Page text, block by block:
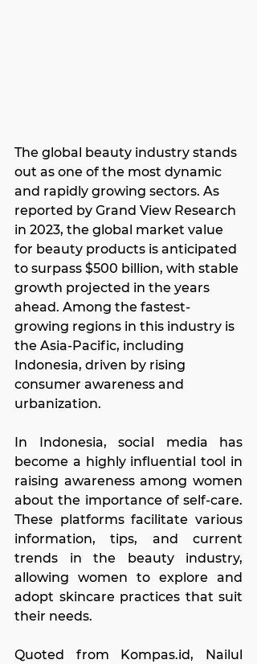
The global beauty industry stands
out as one of the most dynamic
and rapidly growing sectors. As
reported by Grand View Research
in 2023, the global market value
for beauty products is anticipated
to surpass $500 billion, with stable
growth projected in the years
ahead. Among the fastest-
growing regions in this industry is
the Asia-Pacific, including
Indonesia, driven by rising
consumer awareness and
urbanization.
In Indonesia, social media has
become a highly influential tool in
raising awareness among women
about the importance of self-care.
These platforms facilitate various
information, tips, and current
trends in the beauty industry,
allowing women to explore and
adopt skincare practices that suit
their needs.
Quoted from Kompas.id, Nailul